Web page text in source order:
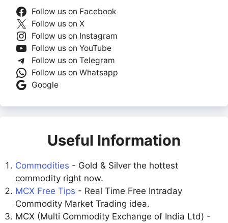
Follow us on Facebook
Follow us on X
Follow us on Instagram
Follow us on YouTube
Follow us on Telegram
Follow us on Whatsapp
Google
Useful Information
Commodities - Gold & Silver the hottest
commodity right now.
MCX Free Tips - Real Time Free Intraday
Commodity Market Trading idea.
MCX (Multi Commodity Exchange of India Ltd) -